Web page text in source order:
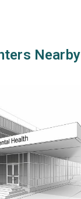
Nearby